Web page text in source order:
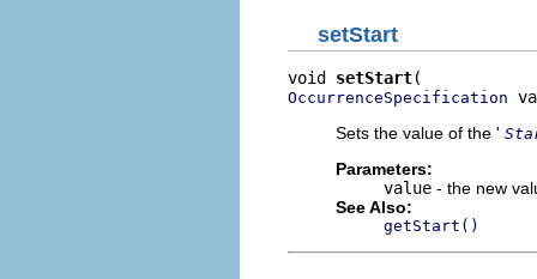
setStart
void setStart
OccurrenceSpecification
Sets the value of the '
Parameters:
value - the new
See Also:
getStart()